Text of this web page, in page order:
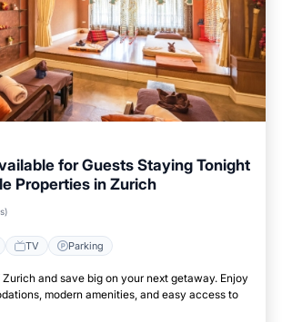
for Guests Staying Tonight
Properties in Zurich
TV Parking
and save big on your next getaway. Enjoy
modern amenities, and easy access to